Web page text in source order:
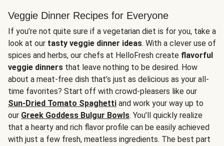
Veggie Dinner Recipes for Everyone
If you’re not quite sure if a vegetarian diet is for you, take a
look at our tasty veggie dinner ideas. With a clever use of
spices and herbs, our chefs at HelloFresh create flavorful
veggie dinners that leave nothing to be desired. How
about a meat-free dish that’s just as delicious as your all-
time favorites? Start off with crowd-pleasers like our
Sun-Dried Tomato Spaghetti and work your way up to
our Greek Goddess Bulgur Bowls. You’ll quickly realize
that a hearty and rich flavor profile can be easily achieved
with just a few fresh, meatless ingredients. The best part